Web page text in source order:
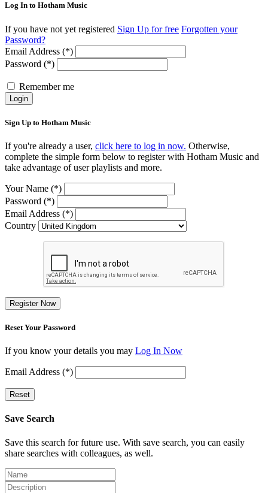
Log In to Hotham Music
If you have not yet registered Sign Up for free Forgotten your
Password?
Email Address (*)
Password (*)
Remember me
Login
Sign Up to Hotham Music
If you're already a user, click here to log in now. Otherwise,
complete the simple form below to register with Hotham Music and
take advantage of user playlists and more.
Your Name (*)
Password (*)
Email Address (*)
Country
Register Now
Reset Your Password
If you know your details you may Log In Now
Email Address (*)
Reset
Save Search
Save this search for future use. With save search, you can easily
share searches with colleagues, as well.